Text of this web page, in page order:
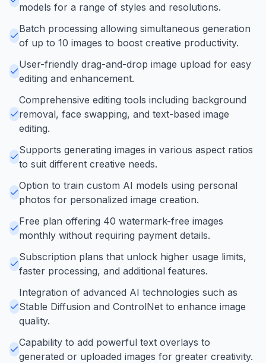
models for a range of styles and resolutions.
Batch processing allowing simultaneous generation
of up to 10 images to boost creative productivity.
User-friendly drag-and-drop image upload for easy
editing and enhancement.
Comprehensive editing tools including background
removal, face swapping, and text-based image
editing.
Supports generating images in various aspect ratios
to suit different creative needs.
Option to train custom AI models using personal
photos for personalized image creation.
Free plan offering 40 watermark-free images
monthly without requiring payment details.
Subscription plans that unlock higher usage limits,
faster processing, and additional features.
Integration of advanced AI technologies such as
Stable Diffusion and ControlNet to enhance image
quality.
Capability to add powerful text overlays to
generated or uploaded images for greater creativity.